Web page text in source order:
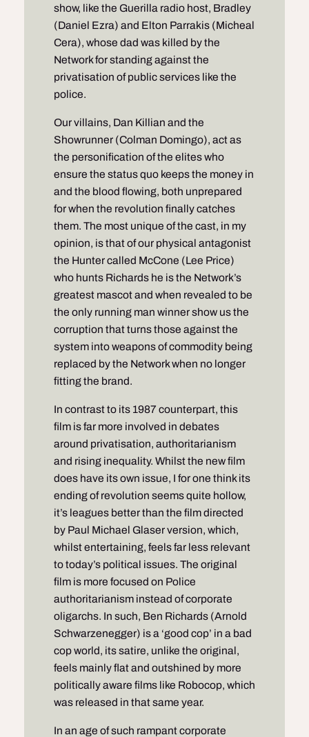
show, like the Guerilla radio host, Bradley
(Daniel Ezra) and Elton Parrakis (Micheal
Cera), whose dad was killed by the
Network for standing against the
privatisation of public services like the
police.
Our villains, Dan Killian and the
Showrunner (Colman Domingo), act as
the personification of the elites who
ensure the status quo keeps the money in
and the blood flowing, both unprepared
for when the revolution finally catches
them. The most unique of the cast, in my
opinion, is that of our physical antagonist
the Hunter called McCone (Lee Price)
who hunts Richards he is the Network’s
greatest mascot and when revealed to be
the only running man winner show us the
corruption that turns those against the
system into weapons of commodity being
replaced by the Network when no longer
fitting the brand.
In contrast to its 1987 counterpart, this
film is far more involved in debates
around privatisation, authoritarianism
and rising inequality. Whilst the new film
does have its own issue, I for one think its
ending of revolution seems quite hollow,
it’s leagues better than the film directed
by Paul Michael Glaser version, which,
whilst entertaining, feels far less relevant
to today’s political issues. The original
film is more focused on Police
authoritarianism instead of corporate
oligarchs. In such, Ben Richards (Arnold
Schwarzenegger) is a ‘good cop’ in a bad
cop world, its satire, unlike the original,
feels mainly flat and outshined by more
politically aware films like Robocop, which
was released in that same year.
In an age of such rampant corporate